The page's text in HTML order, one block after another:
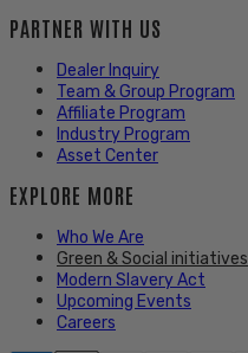
PARTNER WITH US
Dealer Inquiry
Team & Group Program
Affiliate Program
Industry Program
Asset Center
EXPLORE MORE
Who We Are
Green & Social initiatives
Modern Slavery Act
Upcoming Events
Careers